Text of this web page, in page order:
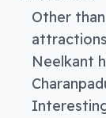
Other
Neelkant